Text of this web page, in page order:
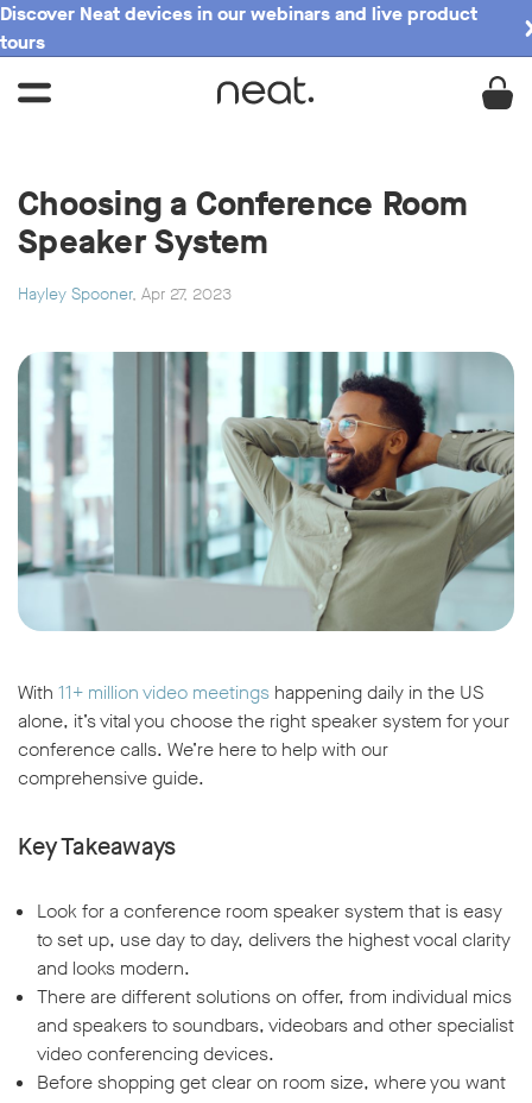
Discover Neat devices in our webinars and live product
tours
Choosing a Conference Room
Speaker System
Hayley Spooner, Apr 27, 2023
With 11+ million video meetings happening daily in the US
alone, it’s vital you choose the right speaker system for your
conference calls. We’re here to help with our
comprehensive guide.
Key Takeaways
Look for a conference room speaker system that is easy
to set up, use day to day, delivers the highest vocal clarity
and looks modern.
There are different solutions on offer, from individual mics
and speakers to soundbars, videobars and other specialist
video conferencing devices.
Before shopping get clear on room size, where you want